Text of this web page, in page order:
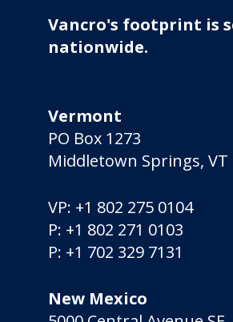
Vancro's footprint is
nationwide.
Vermont
PO Box 1273
Middletown Springs, VT
VP: +1 802 275 0104
P: +1 802 271 0103
P: +1 702 329 7131
New Mexico